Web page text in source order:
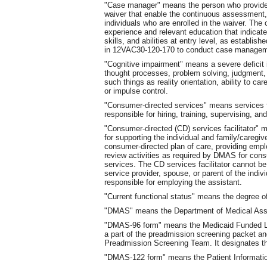
"Case manager" means the person who
waiver that enable the continuous
individuals who are enrolled in the waiver.
experience and relevant education that
skills, and abilities at entry level, as
in 12VAC30-120-170 to conduct case
"Cognitive impairment" means a severe
thought processes, problem solving,
such things as reality orientation, ability to
or impulse control.
"Consumer-directed services" means
responsible for hiring, training, supervising,
"Consumer-directed (CD) services facilitator"
for supporting the individual and family/
consumer-directed plan of care, providing
review activities as required by DMAS for
services. The CD services facilitator cannot
service provider, spouse, or parent of the
responsible for employing the assistant.
"Current functional status" means the degree
"DMAS" means the Department of Medical
"DMAS-96 form" means the Medicaid Funded
a part of the preadmission screening packet
Preadmission Screening Team. It designates
"DMAS-122 form" means the Patient